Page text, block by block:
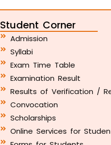
Student Corner
Admission
Syllabi
Exam Time Table
Examination Result
Results of Verification /
Convocation
Scholarships
Online Services for